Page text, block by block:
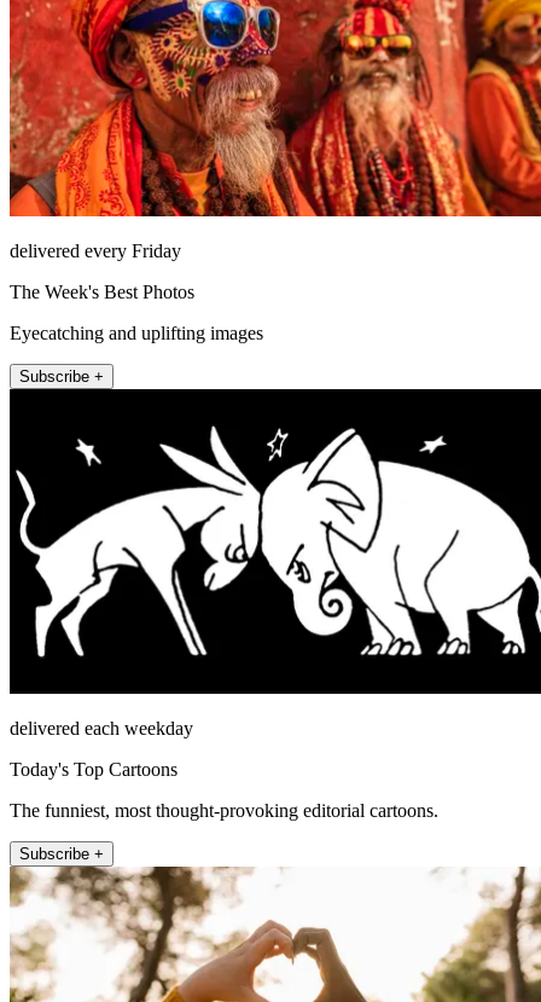
delivered every Friday
The Week's Best Photos
Eyecatching and uplifting images
Subscribe +
delivered each weekday
Today's Top Cartoons
The funniest, most thought-provoking editorial cartoons.
Subscribe +